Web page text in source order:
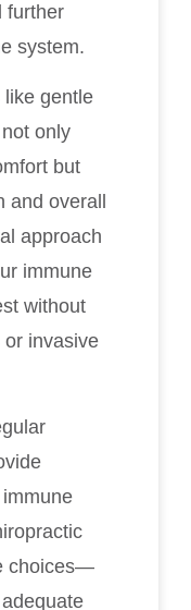
further
system.
like gentle
only
but
overall
approach
immune
without
invasive
choices—